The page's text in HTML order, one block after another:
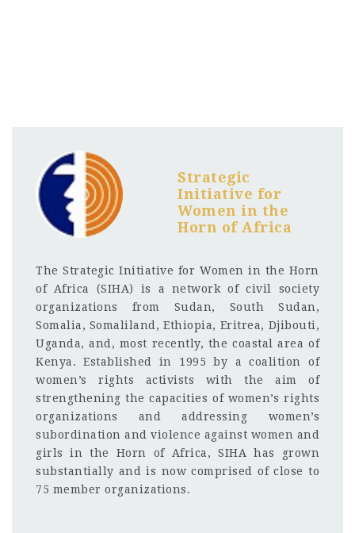
Strategic
Initiative for
Women in the
Horn of Africa
The Strategic Initiative for Women in the Horn
of Africa (SIHA) is a network of civil society
organizations from Sudan, South Sudan,
Somalia, Somaliland, Ethiopia, Eritrea, Djibouti,
Uganda, and, most recently, the coastal area of
Kenya. Established in 1995 by a coalition of
women’s rights activists with the aim of
strengthening the capacities of women’s rights
organizations and addressing women’s
subordination and violence against women and
girls in the Horn of Africa, SIHA has grown
substantially and is now comprised of close to
75 member organizations.